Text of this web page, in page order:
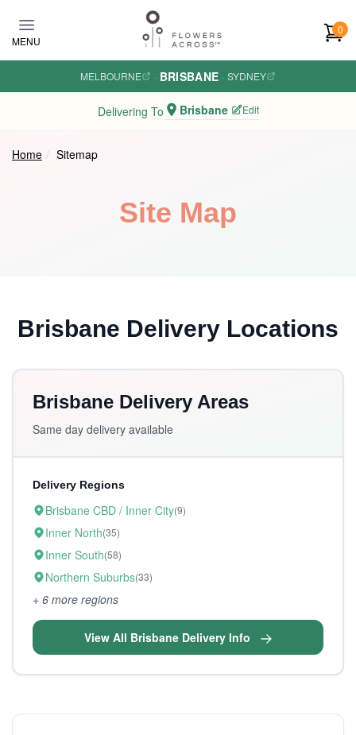
MENU
0
MELBOURNE · BRISBANE · SYDNEY
Delivering To Brisbane Edit
Home Sitemap
Site Map
Brisbane Delivery Locations
Brisbane Delivery Areas
Same day delivery available
Delivery Regions
Brisbane CBD / Inner City(9)
Inner North(35)
Inner South(58)
Northern Suburbs(33)
+ 6 more regions
View All Brisbane Delivery Info